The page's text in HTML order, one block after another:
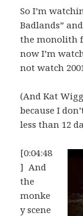
So I’m
Badlands”
the monolith
now I’m
not watch
(And Kat
because I
less than 12
[0:04:48
] And
the
monke
y scene